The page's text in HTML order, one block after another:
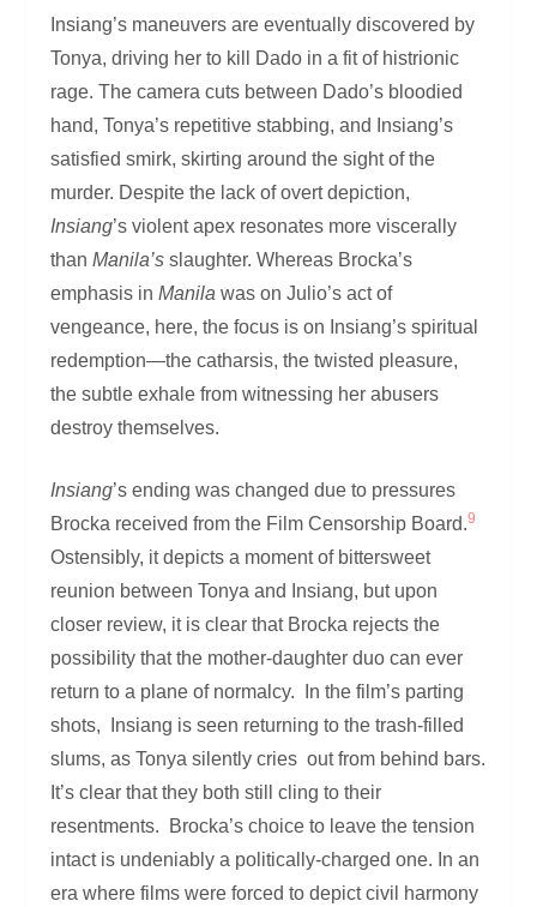
Insiang’s maneuvers are eventually discovered by
Tonya, driving her to kill Dado in a fit of histrionic
rage. The camera cuts between Dado’s bloodied
hand, Tonya’s repetitive stabbing, and Insiang’s
satisfied smirk, skirting around the sight of the
murder. Despite the lack of overt depiction,
Insiang’s violent apex resonates more viscerally
thanManila’sslaughter. Whereas Brocka’s
emphasis inManilawas on Julio’s act of
vengeance, here, the focus is on Insiang’s spiritual
redemption—the catharsis, the twisted pleasure,
the subtle exhale from witnessing her abusers
destroy themselves.
Insiang’s ending was changed due to pressures
Brocka received from the Film Censorship Board.9
Ostensibly, it depicts a moment of bittersweet
reunion between Tonya and Insiang, but upon
closer review, it is clear that Brocka rejects the
possibility that the mother-daughter duo can ever
return to a plane of normalcy. In the film’s parting
shots, Insiang is seen returning to the trash-filled
slums, as Tonya silently cries out from behind bars.
It’s clear that they both still cling to their
resentments. Brocka’s choice to leave the tension
intact is undeniably a politically-charged one. In an
era where films were forced to depict civil harmony